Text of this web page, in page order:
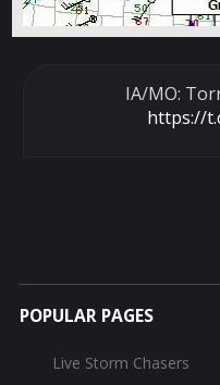
IA/MO:
https://
POPULAR PAGES
Live Storm Chasers